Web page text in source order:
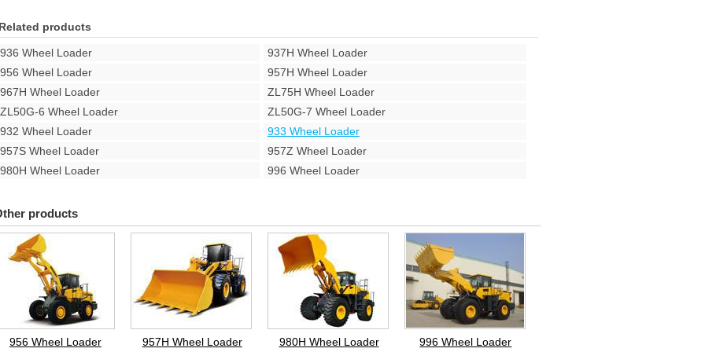
products
936 Wheel Loader
937H Wheel Loader
956 Wheel Loader
957H Wheel Loader
967H Wheel Loader
ZL75H Wheel Loader
ZL50G-6 Wheel Loader
ZL50G-7 Wheel Loader
932 Wheel Loader
933 Wheel Loader
957S Wheel Loader
957Z Wheel Loader
980H Wheel Loader
996 Wheel Loader
products
956 Wheel Loader 957H Wheel Loader 980H Wheel Loader 996 Wheel Loader